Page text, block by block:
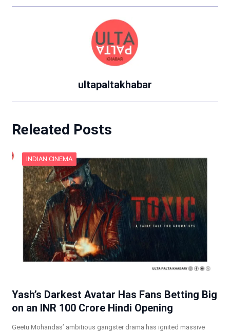
ultapaltakhabar
Releated Posts
INDIAN CINEMA
Yash’s Darkest Avatar Has Fans Betting Big
on an INR 100 Crore Hindi Opening
Geetu Mohandas’ ambitious gangster drama has ignited massive